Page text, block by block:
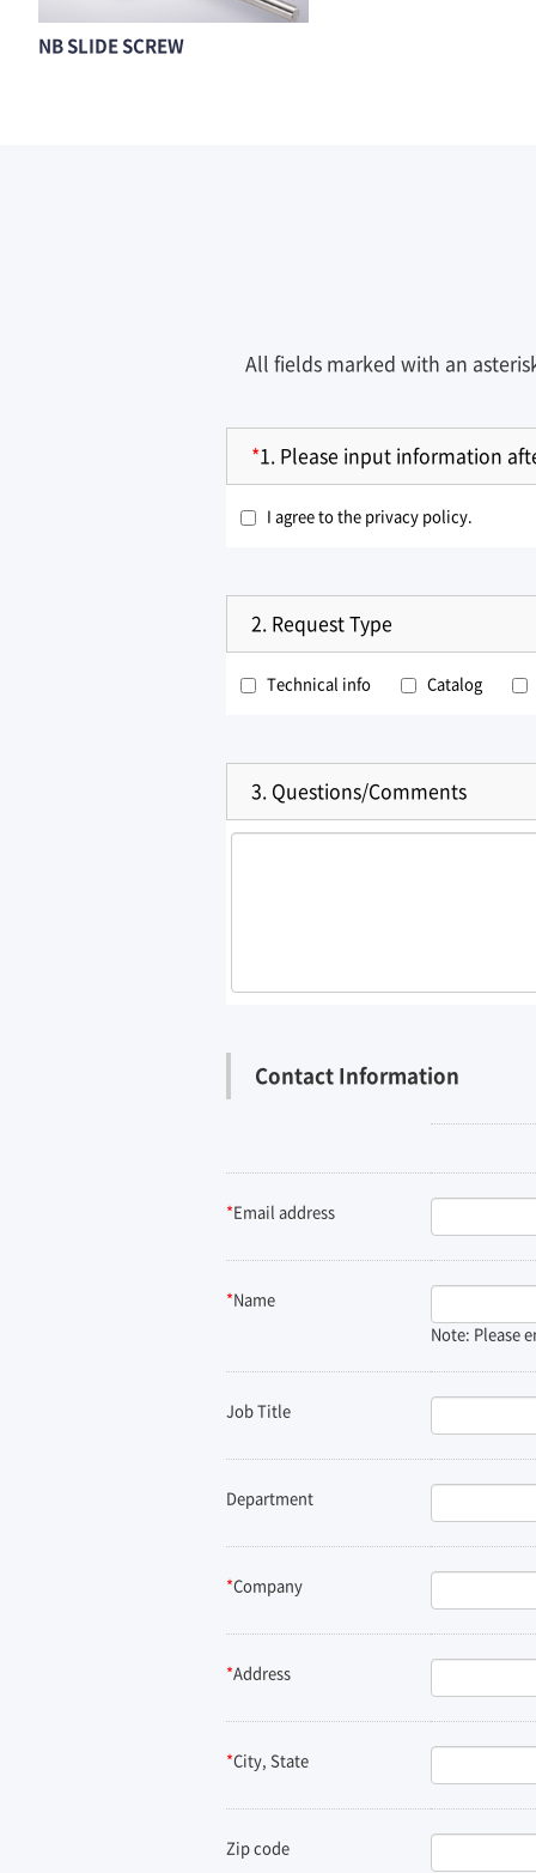
NB SLIDE SCREW
All fields marked with an
*1. Please input information
I agree to the privacy policy.
2. Request Type
Technical info Catalog
3. Questions/Comments
Contact Information
*Email address
*Name
Note: Please
Job Title
Department
*Company
*Address
*City, State
Zip code